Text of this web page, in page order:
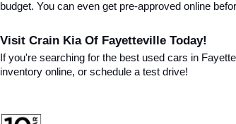
budget. You can even get pre-approved online
Visit Crain Kia Of Fayetteville Today!
If you're searching for the best used cars in
inventory online, or schedule a test drive!